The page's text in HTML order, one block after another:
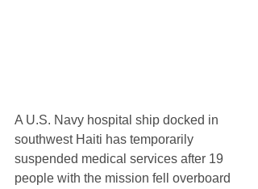
A U.S. Navy hospital ship docked in
southwest Haiti has temporarily
suspended medical services after 19
people with the mission fell overboard